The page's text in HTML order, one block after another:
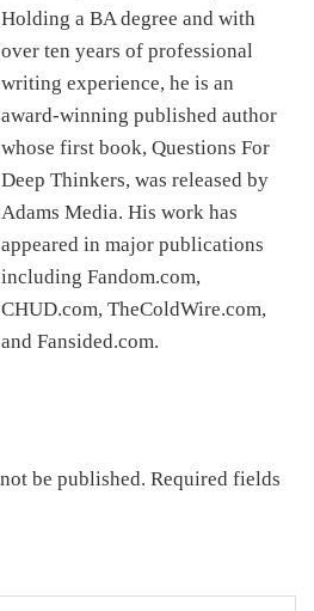
Holding a BA degree and with
over ten years of professional
writing experience, he is an
award-winning published author
whose first book, Questions For
Deep Thinkers, was released by
Adams Media. His work has
appeared in major publications
including Fandom.com,
CHUD.com, TheColdWire.com,
and Fansided.com.
be published. Required fields